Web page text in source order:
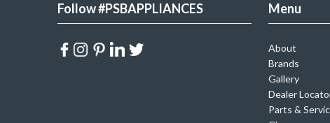
Follow #PSBAPPLIANCES Menu
About
Brands
Gallery
Dealer
Parts &